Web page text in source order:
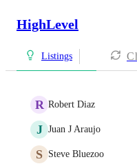
HighLevel
Listings
R Robert Diaz
J Juan J Araujo
S Steve Bluezoo